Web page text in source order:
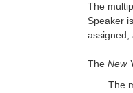
The
Speaker
assigned,
The New
The